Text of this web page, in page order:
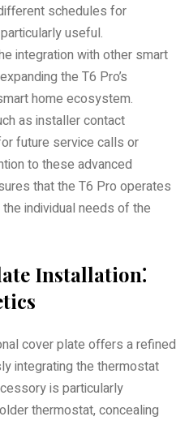
schedules for
useful.
integration with other smart
the T6 Pro’s
home ecosystem.
as installer contact
future service calls or
to these advanced
that the T6 Pro operates
individual needs of the
Installation⁚
cover plate offers a refined
integrating the thermostat
is particularly
thermostat, concealing